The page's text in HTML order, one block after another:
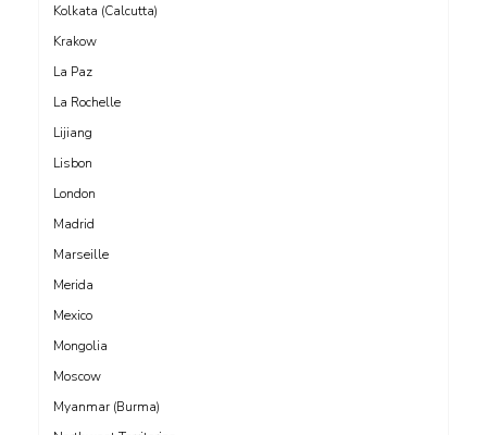
Kolkata (Calcutta)
Krakow
La Paz
La Rochelle
Lijiang
Lisbon
London
Madrid
Marseille
Merida
Mexico
Mongolia
Moscow
Myanmar (Burma)